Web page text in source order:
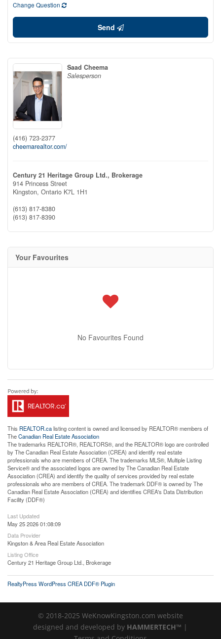
Change Question
Send
Saad Cheema
Salesperson
(416) 723-2377
cheemarealtor.com/
Century 21 Heritage Group Ltd., Brokerage
914 Princess Street
Kingston, Ontario K7L 1H1
(613) 817-8380
(613) 817-8390
Your Favourites
No Favourites Found
This REALTOR.calisting content is owned and licensed by REALTOR® members of
TheCanadian Real Estate Association
The trademarks REALTOR®, REALTORS®, and the REALTOR® logo are controlled
by The Canadian Real Estate Association (CREA) and identify real estate
professionals who are members of CREA. The trademarks MLS®, Multiple Listing
Service® and the associated logos are owned by The Canadian Real Estate
Association (CREA) and identify the quality of services provided by real estate
professionals who are members of CREA. The trademark DDF® is owned by The
Canadian Real Estate Association (CREA) and identifies CREA's Data Distribution
Facility (DDF®)
Last Updated
May 25 2026 01:08:09
Data Provider
Kingston & Area Real Estate Association
Listing Office
Century 21 Heritage Group Ltd., Brokerage
RealtyPress WordPress CREA DDF® Plugin
© 2018-2025 WeKnowKingston.com website
designed and developed by HAMMERTECH™ |